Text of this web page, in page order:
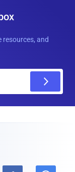
resources, and